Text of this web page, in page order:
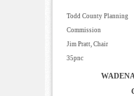
Todd County Planning
Commission
Jim Pratt, Chair
35pnc